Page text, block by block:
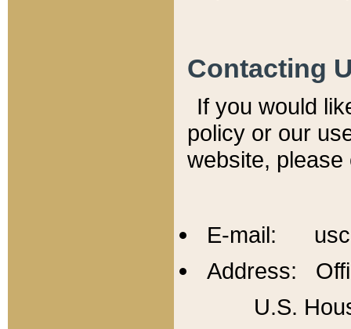
Contacting
If you would
policy or our
website,
E-mail:
Address:
U.S.